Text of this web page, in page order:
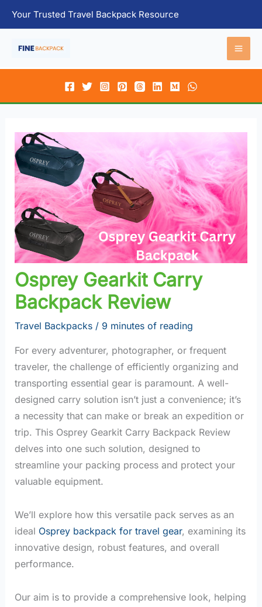
Your Trusted Travel Backpack Resource
Osprey Gearkit Carry
Backpack Review
Travel Backpacks/ 9 minutes of reading
For every adventurer, photographer, or frequent
traveler, the challenge of efficiently organizing and
transporting essential gear is paramount. A well-
designed carry solution isn’t just a convenience; it’s
a necessity that can make or break an expedition or
trip. This Osprey Gearkit Carry Backpack Review
delves into one such solution, designed to
streamline your packing process and protect your
valuable equipment.
We’ll explore how this versatile pack serves as an
ideal Osprey backpack for travel gear, examining its
innovative design, robust features, and overall
performance.
Our aim is to provide a comprehensive look, helping